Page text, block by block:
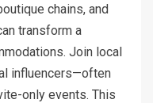
chains, and
transform a
Join local
influencers—often
only events. This